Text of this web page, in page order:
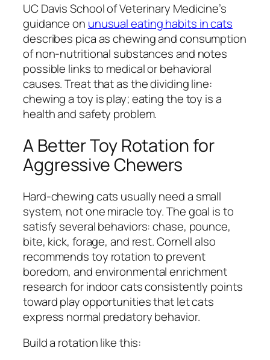
UC Davis School of Veterinary Medicine’s
guidance on unusual eating habits in cats
describes pica as chewing and consumption
of non-nutritional substances and notes
possible links to medical or behavioral
causes. Treat that as the dividing line:
chewing a toy is play; eating the toy is a
health and safety problem.
A Better Toy Rotation for
Aggressive Chewers
Hard-chewing cats usually need a small
system, not one miracle toy. The goal is to
satisfy several behaviors: chase, pounce,
bite, kick, forage, and rest. Cornell also
recommends toy rotation to prevent
boredom, and environmental enrichment
research for indoor cats consistently points
toward play opportunities that let cats
express normal predatory behavior.
Build a rotation like this: